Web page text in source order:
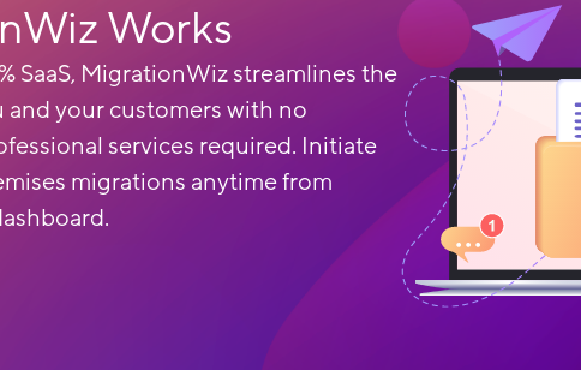
Works
SaaS, MigrationWiz streamlines the
your customers with no
services required. Initiate
migrations anytime from